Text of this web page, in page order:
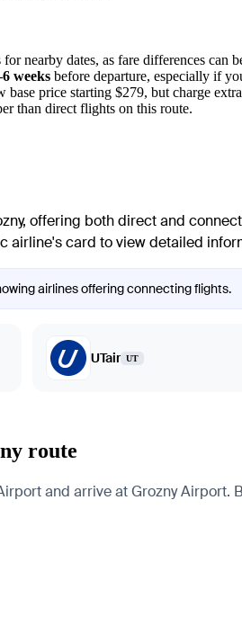
nearby dates, as fare differences can
weeks before departure, especially if
price starting $279, but charge
than direct flights on this route.
offering both direct and
card to view detailed
airlines offering connecting flights.
UTair UT
route
and arrive at Grozny